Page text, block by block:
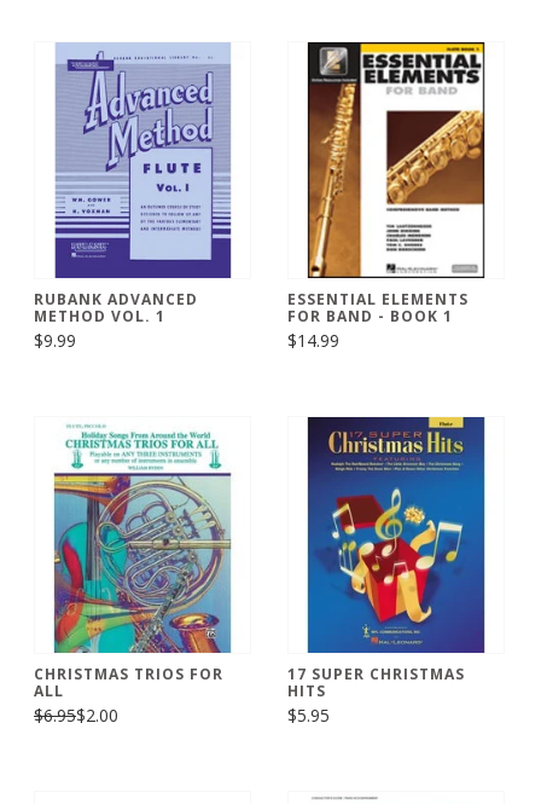
RUBANK ADVANCED
METHOD VOL. 1
$9.99
ESSENTIAL ELEMENTS
FOR BAND - BOOK 1
$14.99
CHRISTMAS TRIOS FOR
ALL
$6.95$2.00
17 SUPER CHRISTMAS
HITS
$5.95